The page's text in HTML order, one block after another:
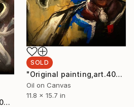
SOLD
"Original painting,art.40x30,cm, Black Lady,Oil on canva" Painting
Oil on Canvas
11.8 x 15.7 in
"Original painting,art.60x50,cm, Black Lady,Oil on canva" Painting